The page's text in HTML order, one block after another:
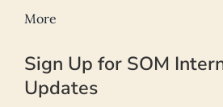
More
Sign Up for SOM
Updates